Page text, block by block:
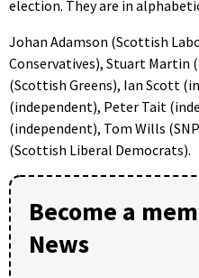
election. They are in
Johan Adamson (Scottish
Conservatives), Stuart Martin
(Scottish Greens), Ian Scott
(independent), Peter Tait
(independent), Tom Wills
(Scottish Liberal Democrats).
Become a
News